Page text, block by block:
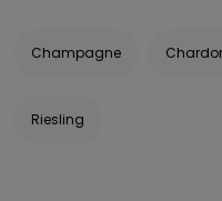
Champagne
Riesling